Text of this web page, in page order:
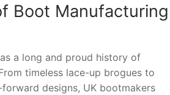
Boot Manufacturing
a long and proud history of
timeless lace-up brogues to
designs, UK bootmakers